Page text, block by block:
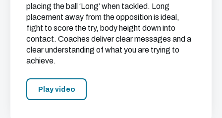
placing the ball ‘Long’ when tackled. Long
placement away from the opposition is ideal,
fight to score the try, body height down into
contact. Coaches deliver clear messages and a
clear understanding of what you are trying to
achieve.
Play video